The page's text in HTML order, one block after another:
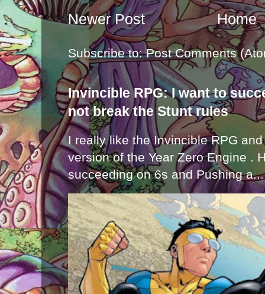
Newer Post Home
Subscribe to:Post Comments
Invincible RPG: I want to
not break the Stunt rules
I really like the Invincible RPG
version of the Year Zero Engine .
succeeding on 6s and Pushing a...